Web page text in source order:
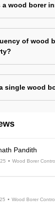
a wood borer
of wood
single wood
Pandith
Wood Borer
Wood Borer